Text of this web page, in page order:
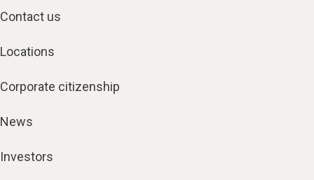
Contact us
Locations
Corporate citizenship
News
Investors